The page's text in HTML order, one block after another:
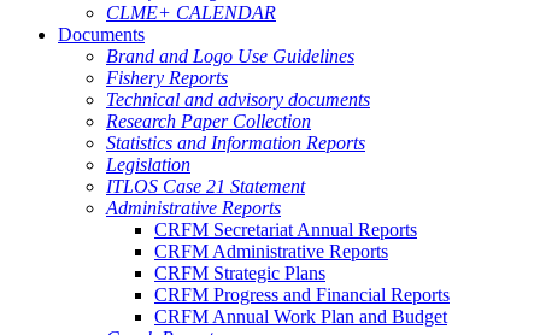
CLME+ CALENDAR
Documents
Brand and Logo Use Guidelines
Fishery Reports
Technical and advisory documents
Research Paper Collection
Statistics and Information Reports
Legislation
ITLOS Case 21 Statement
Administrative Reports
CRFM Secretariat Annual Reports
CRFM Administrative Reports
CRFM Strategic Plans
CRFM Progress and Financial Reports
CRFM Annual Work Plan and Budget